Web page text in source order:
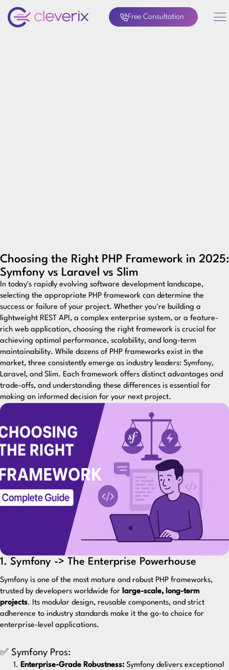
Free Consultation
Choosing the Right PHP Framework in 2025:
Symfony vs Laravel vs Slim
In today's rapidly evolving software development landscape,
selecting the appropriate PHP framework can determine the
success or failure of your project. Whether you're building a
lightweight REST API, a complex enterprise system, or a feature-
rich web application, choosing the right framework is crucial for
achieving optimal performance, scalability, and long-term
maintainability. While dozens of PHP frameworks exist in the
market, three consistently emerge as industry leaders: Symfony,
Laravel, and Slim. Each framework offers distinct advantages and
trade-offs, and understanding these differences is essential for
making an informed decision for your next project.
1. Symfony -> The Enterprise Powerhouse
Symfony is one of the most mature and robust PHP frameworks,
trusted by developers worldwide for large-scale, long-term
projects. Its modular design, reusable components, and strict
adherence to industry standards make it the go-to choice for
enterprise-level applications.
✅ Symfony Pros:
Enterprise-Grade Robustness: Symfony delivers exceptional